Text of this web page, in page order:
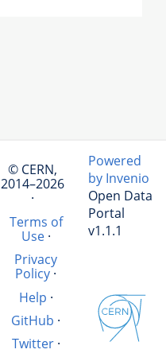
© CERN,
2014–2026
·
Terms of
Use·
Privacy
Policy ·
Help ·
GitHub ·
Twitter·
Powered
by Invenio
Open Data
Portal
v1.1.1